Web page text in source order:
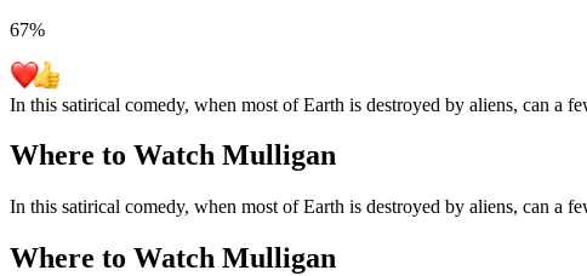
67%
In this satirical comedy, when most of Earth is destroyed by aliens, can a
Where to Watch Mulligan
In this satirical comedy, when most of Earth is destroyed by aliens, can a
Where to Watch Mulligan